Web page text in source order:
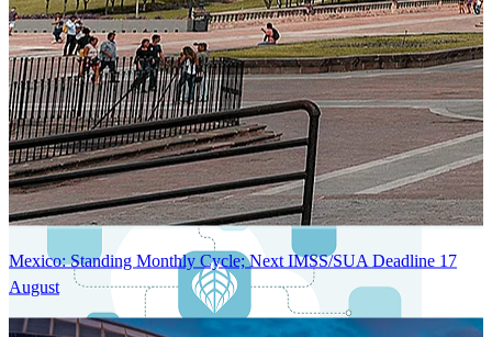
Next-Generation Stateless, Containerized, and Kubernetes-Powered
Global System Architecture
An advanced cloud-native infrastructure built for real-time gross-to-
net payroll processing, strict PII protection, global scalability, high
availability, and enterprise-grade security.
Mexico: Standing Monthly Cycle; Next IMSS/SUA Deadline 17
August